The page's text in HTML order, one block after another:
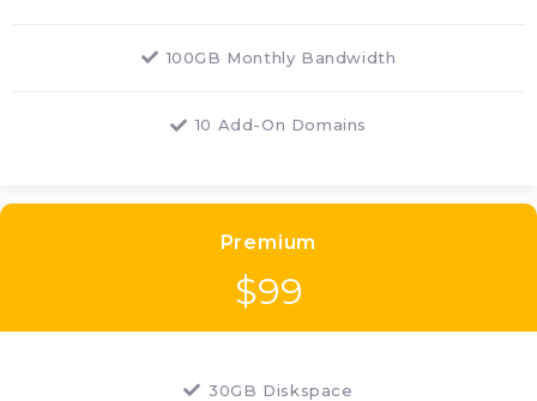
100GB Monthly Bandwidth
10 Add-On Domains
Premium
$99
30GB Diskspace